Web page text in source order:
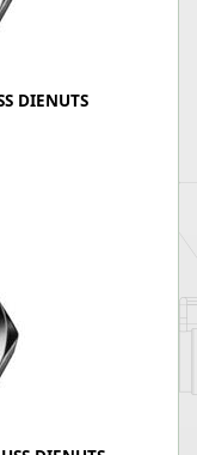
DIENUTS